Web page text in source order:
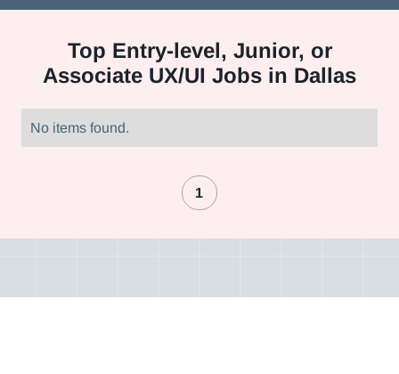
Top Entry-level, Junior, or
Associate UX/UI Jobs in Dallas
No items found.
1